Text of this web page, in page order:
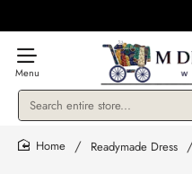
Search
store...
Readymade Dress